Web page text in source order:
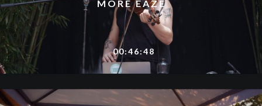
MORE EAZE
00:46:48